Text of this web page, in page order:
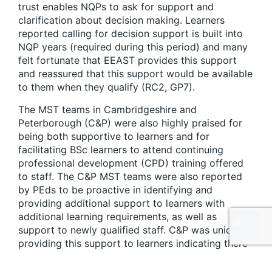
trust enables NQPs to ask for support and
clarification about decision making. Learners
reported calling for decision support is built into
NQP years (required during this period) and many
felt fortunate that EEAST provides this support
and reassured that this support would be available
to them when they qualify (RC2, GP7).
The MST teams in Cambridgeshire and
Peterborough (C&P) were also highly praised for
being both supportive to learners and for
facilitating BSc learners to attend continuing
professional development (CPD) training offered
to staff. The C&P MST teams were also reported
by PEds to be proactive in identifying and
providing additional support to learners with
additional learning requirements, as well as
support to newly qualified staff. C&P was unique in
providing this support to learners indicating there